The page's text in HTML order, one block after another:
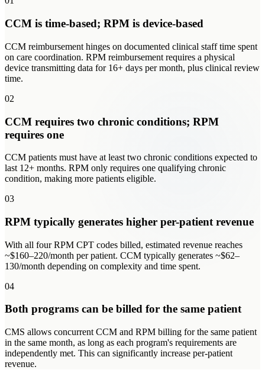
CCM is time-based; RPM is device-based
CCM reimbursement hinges on documented clinical staff time spent
on care coordination. RPM reimbursement requires a physical
device transmitting data for 16+ days per month, plus clinical review
time.
02
CCM requires two chronic conditions; RPM
requires one
CCM patients must have at least two chronic conditions expected to
last 12+ months. RPM only requires one qualifying chronic
condition, making more patients eligible.
03
RPM typically generates higher per-patient revenue
With all four RPM CPT codes billed, estimated revenue reaches
~$160–220/month per patient. CCM typically generates ~$62–
130/month depending on complexity and time spent.
04
Both programs can be billed for the same patient
CMS allows concurrent CCM and RPM billing for the same patient
in the same month, as long as each program's requirements are
independently met. This can significantly increase per-patient
revenue.